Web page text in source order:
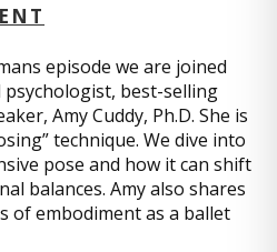
episode we are joined
psychologist, best-selling
Amy Cuddy, Ph.D. She is
technique. We dive into
pose and how it can shift
balances. Amy also shares
of embodiment as a ballet